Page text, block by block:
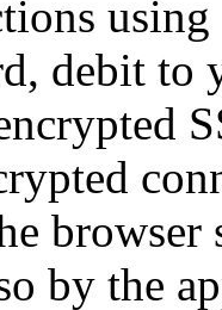
debit to
by the